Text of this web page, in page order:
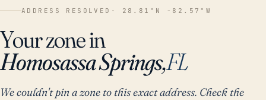
ADDRESS RESOLVED · 28.81°N -82.57°W
Your zone in
Homosassa Springs,FL
We couldn't pin a zone to this exact address. Check the